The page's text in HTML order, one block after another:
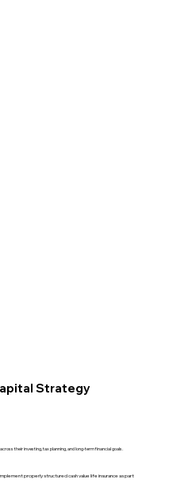
Strategy
properly structured cash value life insurance as part
their investing, tax planning, and long-term financial goals.